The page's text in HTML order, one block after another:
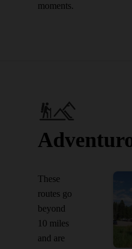
moments.
These
routes go
beyond
10 miles
and are